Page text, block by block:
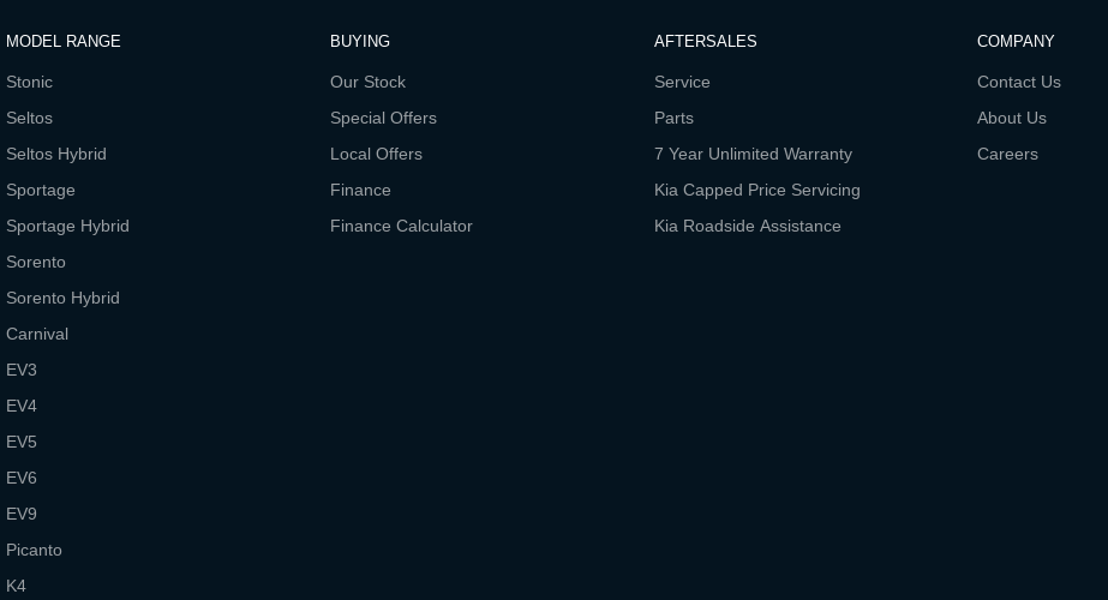
MODEL RANGE
Stonic
Seltos
Seltos Hybrid
Sportage
Sportage Hybrid
Sorento
Sorento Hybrid
Carnival
EV3
EV4
EV5
EV6
EV9
Picanto
K4
BUYING
Our Stock
Special Offers
Local Offers
Finance
Finance Calculator
AFTERSALES
Service
Parts
7 Year Unlimited Warranty
Kia Capped Price Servicing
Kia Roadside Assistance
COMPANY
Contact Us
About Us
Careers